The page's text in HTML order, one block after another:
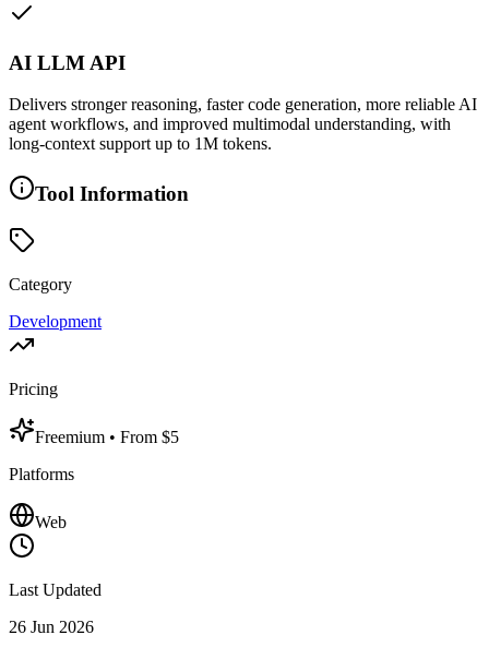
AI LLM API
Delivers stronger reasoning, faster code generation, more reliable AI
agent workflows, and improved multimodal understanding, with
long-context support up to 1M tokens.
Tool Information
Category
Development
Pricing
Freemium • From $5
Platforms
Web
Last Updated
26 Jun 2026